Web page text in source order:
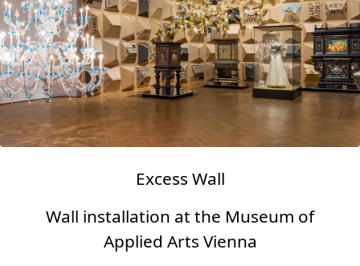
Excess Wall
Wall installation at the Museum of
Applied Arts Vienna